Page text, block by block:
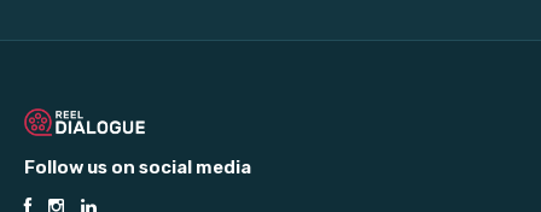
Follow us on social media